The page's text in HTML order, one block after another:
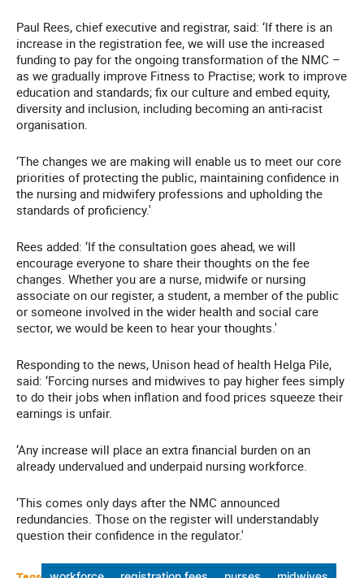
Paul Rees, chief executive and registrar, said: ‘If there is an
increase in the registration fee, we will use the increased
funding to pay for the ongoing transformation of the NMC –
as we gradually improve Fitness to Practise; work to improve
education and standards; fix our culture and embed equity,
diversity and inclusion, including becoming an anti-racist
organisation.
‘The changes we are making will enable us to meet our core
priorities of protecting the public, maintaining confidence in
the nursing and midwifery professions and upholding the
standards of proficiency.'
Rees added: ‘If the consultation goes ahead, we will
encourage everyone to share their thoughts on the fee
changes. Whether you are a nurse, midwife or nursing
associate on our register, a student, a member of the public
or someone involved in the wider health and social care
sector, we would be keen to hear your thoughts.'
Responding to the news, Unison head of health Helga Pile,
said: ‘Forcing nurses and midwives to pay higher fees simply
to do their jobs when inflation and food prices squeeze their
earnings is unfair.
‘Any increase will place an extra financial burden on an
already undervalued and underpaid nursing workforce.
‘This comes only days after the NMC announced
redundancies. Those on the register will understandably
question their confidence in the regulator.'